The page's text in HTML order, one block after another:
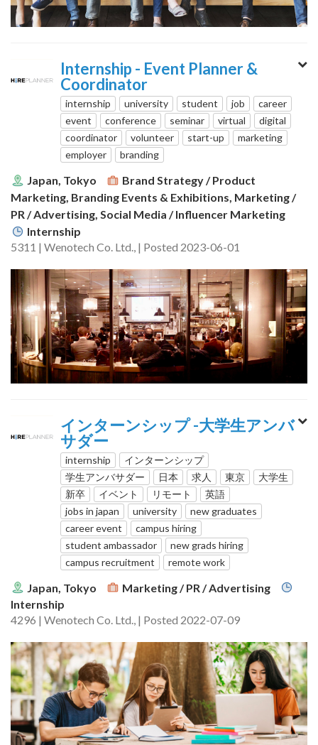
Internship - Event Planner &
Coordinator
internship university student job
career
event
conference seminar virtual
digital
coordinator
volunteer start-up
marketing
employer
branding
Japan, Tokyo
Brand Strategy / Product
Marketing, Branding Events & Exhibitions, Marketing /
PR / Advertising, Social Media / Influencer Marketing
Internship
5311 | Wenotech Co. Ltd., | Posted 2023-06-01
インターンシップ -大学生アンバ
サダー
internship
インターンシップ
学生アンバサダー
日本 求人 東京
大学生
新卒
イベント リモート
英語
jobs in japan
university
new graduates
career event
campus hiring
student ambassador
new grads hiring
campus recruitment
remote work
Japan, Tokyo
Marketing / PR / Advertising
Internship
4296 | Wenotech Co. Ltd., | Posted 2022-07-09